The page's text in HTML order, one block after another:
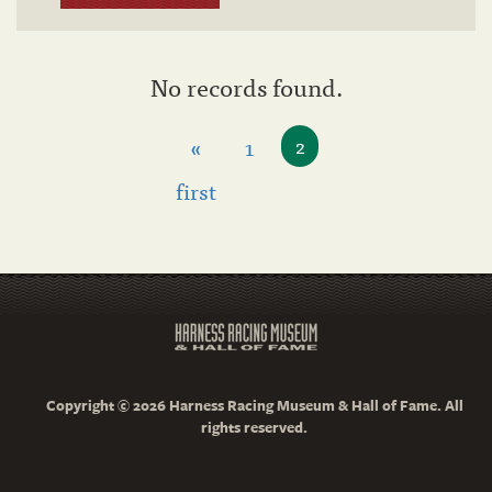
No records found.
«
first
1 2
Copyright © 2026 Harness Racing Museum & Hall of Fame. All
rights reserved.